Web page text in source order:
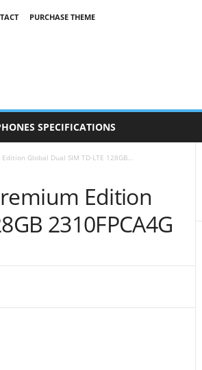
PURCHASE THEME
SPECIFICATIONS
Global Dual SIM TD-LTE 128GB...
Edition
2310FPCA4G